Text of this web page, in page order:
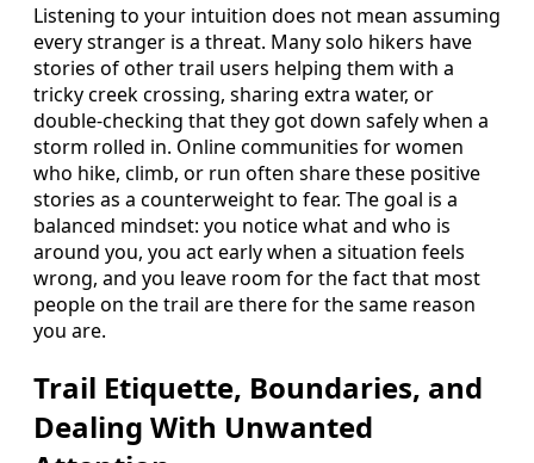
Listening to your intuition does not mean assuming
every stranger is a threat. Many solo hikers have
stories of other trail users helping them with a
tricky creek crossing, sharing extra water, or
double-checking that they got down safely when a
storm rolled in. Online communities for women
who hike, climb, or run often share these positive
stories as a counterweight to fear. The goal is a
balanced mindset: you notice what and who is
around you, you act early when a situation feels
wrong, and you leave room for the fact that most
people on the trail are there for the same reason
you are.
Trail Etiquette, Boundaries, and
Dealing With Unwanted